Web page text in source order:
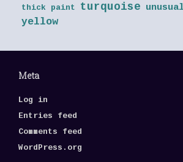
thick paint turquoise
yellow
Meta
Log in
Entries feed
Comments feed
WordPress.org